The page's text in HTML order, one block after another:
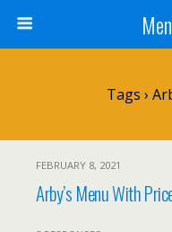
Tags ›
FEBRUARY 8, 2021
Arby’s Menu With